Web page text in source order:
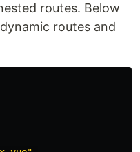
routes. Below
routes and